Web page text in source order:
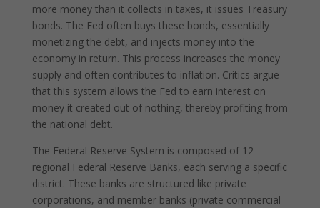
more money than it collects in taxes, it issues Treasury
bonds. The Fed often buys these bonds, essentially
monetizing the debt, and injects money into the
economy in return. This process increases the money
supply and often contributes to inflation. Critics argue
that this system allows the Fed to earn interest on
money it created out of nothing, thereby profiting from
the national debt.
The Federal Reserve System is composed of 12
regional Federal Reserve Banks, each serving a specific
district. These banks are structured like private
corporations, and member banks (private commercial